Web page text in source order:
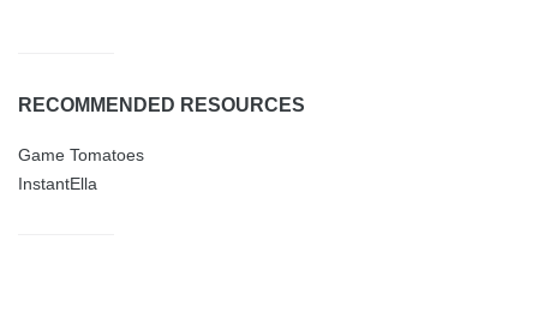
RECOMMENDED RESOURCES
Game Tomatoes
InstantElla